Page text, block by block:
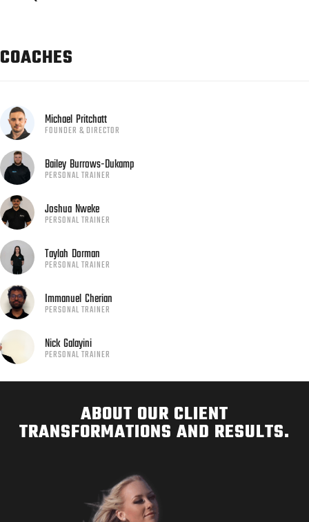
COACHES
Michael Pritchatt
FOUNDER & DIRECTOR
Bailey Burrows-Dukamp
PERSONAL TRAINER
Joshua Nweke
PERSONAL TRAINER
Taylah Dorman
PERSONAL TRAINER
Immanuel Cherian
PERSONAL TRAINER
Nick Galayini
PERSONAL TRAINER
ABOUT OUR CLIENT
TRANSFORMATIONS AND RESULTS.